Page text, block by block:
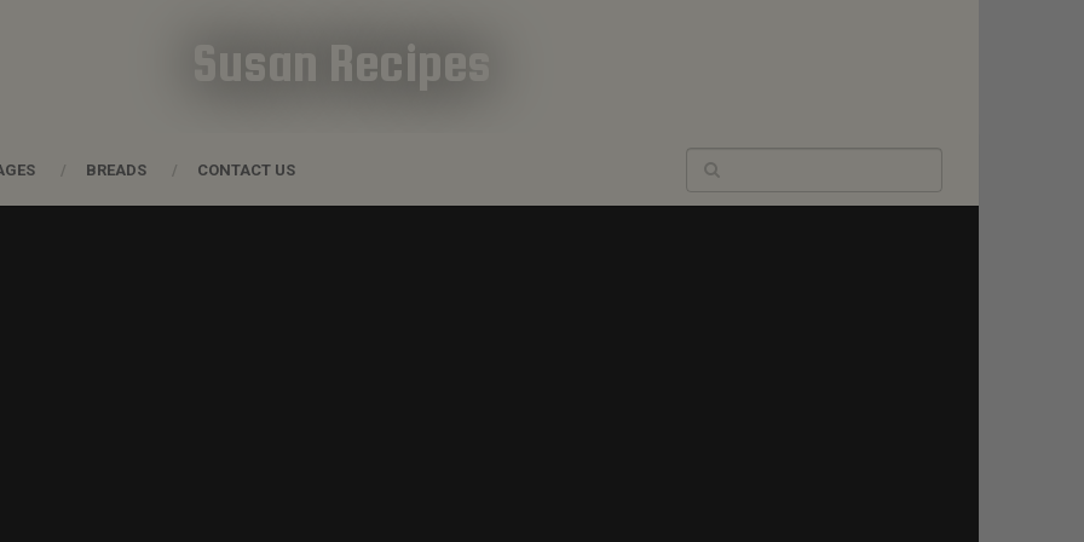
Susan Recipes
BREADS CONTACT US